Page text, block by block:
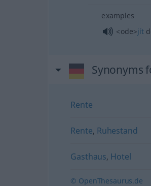
examples
<ode>jít
Synonyms
Rente
Rente, Ruhestand
Gasthaus, Hotel
© OpenThesaurus.de